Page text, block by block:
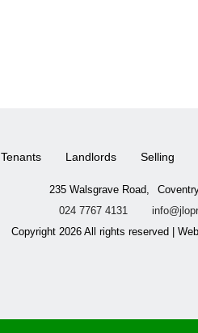
Tenants Landlords Selling
235 Walsgrave Road,
024 7767 4131
Copyright 2026 All rights reserved |